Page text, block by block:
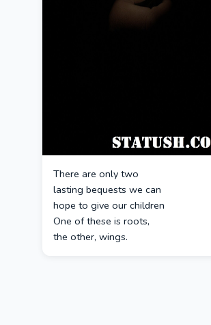
There are only two
lasting bequests we can
hope to give our children
One of these is roots,
the other, wings.